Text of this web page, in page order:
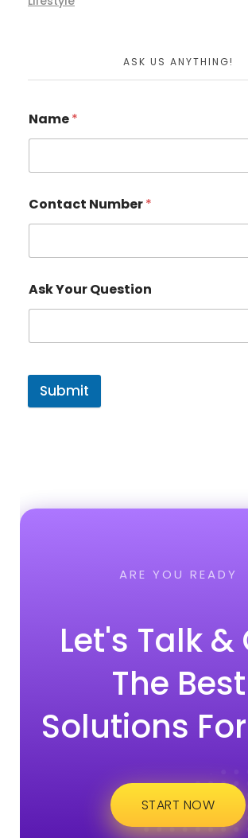
ASK US ANYTHING!
Name*
Contact Number*
Ask Your Question
Submit
ARE YOU READY
Let's Talk &
The Best
Solutions
START NOW